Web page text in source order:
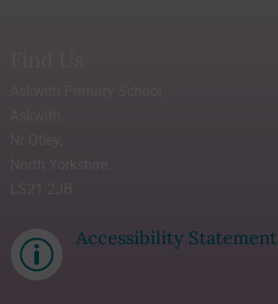
p
Accessibility Statement